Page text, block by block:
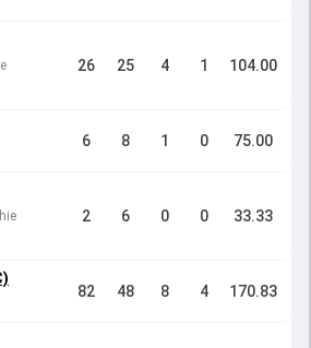
26 25 4 1 104.00
6 8 1 0 75.00
2 6 0 0 33.33
82 48 8 4 170.83